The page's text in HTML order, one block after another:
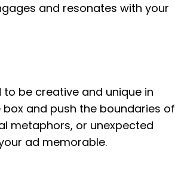
and resonates with your
be creative and unique in
and push the boundaries of
metaphors, or unexpected
ad memorable.